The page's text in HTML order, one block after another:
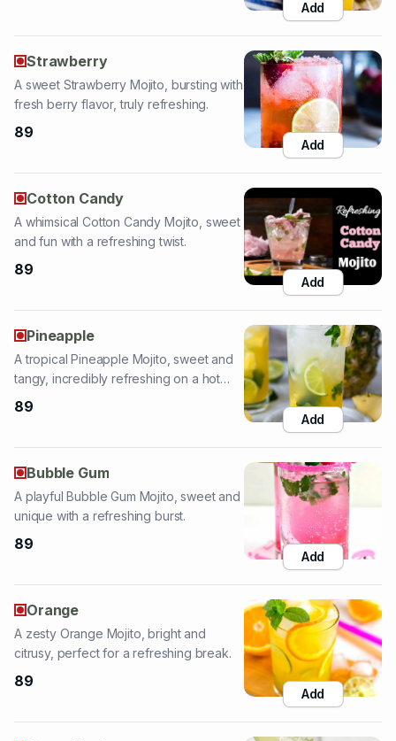
fresh berry flavor, truly refreshing.
89
Add
Cotton Candy
and fun with a refreshing twist.
89
Add
Pineapple
tangy, incredibly refreshing on a hot
day.
89
Add
Bubble Gum
unique with a refreshing burst.
89
Add
Orange
citrusy, perfect for a refreshing break.
89
Add
Green Apple
invigorating, a perfect thirst quencher.